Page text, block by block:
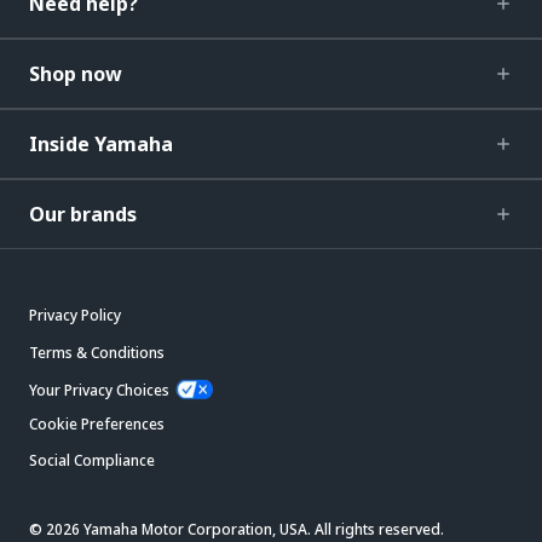
Shop now
Inside Yamaha
Our brands
Privacy Policy
Terms & Conditions
Your Privacy Choices
Cookie Preferences
Social Compliance
© 2026 Yamaha Motor Corporation, USA. All rights reserved.